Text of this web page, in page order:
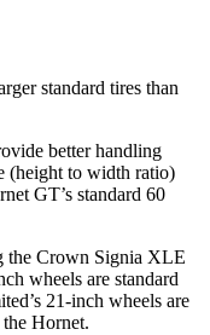
standard tires than
better handling
(height to width ratio)
GT’s standard 60
the Crown Signia XLE
wheels are standard
21-inch wheels are
Hornet.